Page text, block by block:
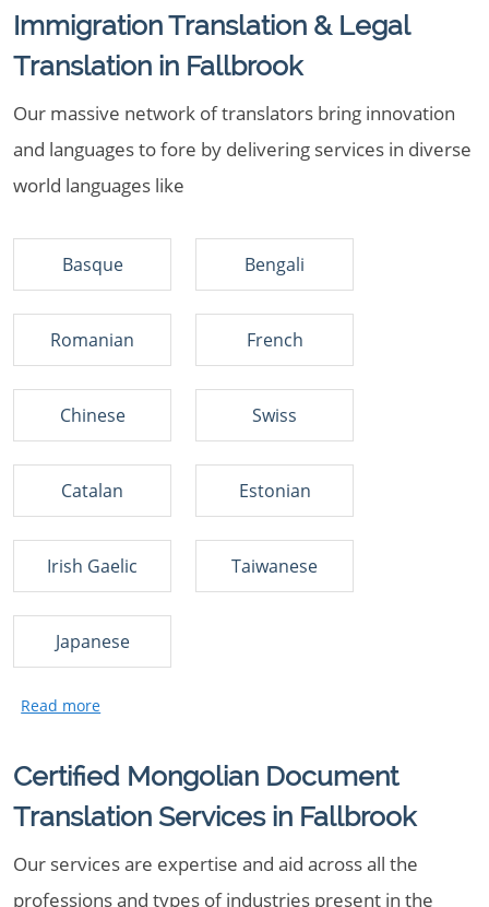
Immigration Translation & Legal
Translation in Fallbrook
Our massive network of translators bring innovation
and languages to fore by delivering services in diverse
world languages like
Basque Bengali
Romanian French
Chinese Swiss
Catalan Estonian
Irish Gaelic Taiwanese
Japanese
Certified Mongolian Document
Translation Services in Fallbrook
Our services are expertise and aid across all the
professions and types of industries present in the